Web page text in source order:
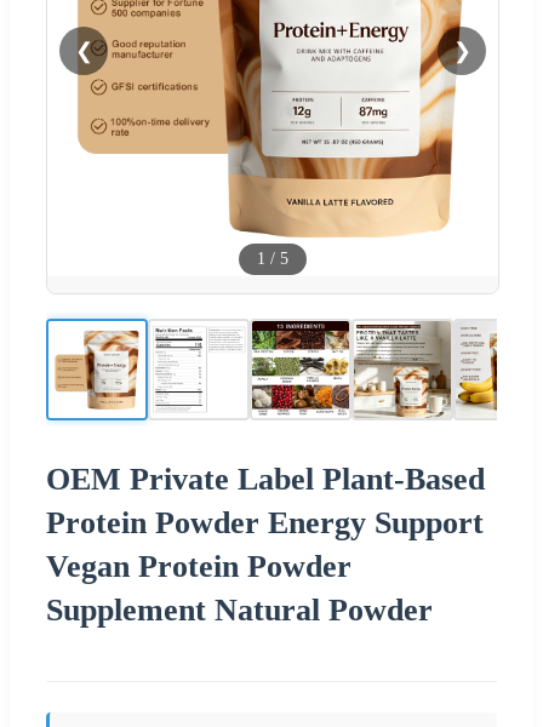
❮ ❯
1 / 5
OEM Private Label Plant-Based
Protein Powder Energy Support
Vegan Protein Powder
Supplement Natural Powder